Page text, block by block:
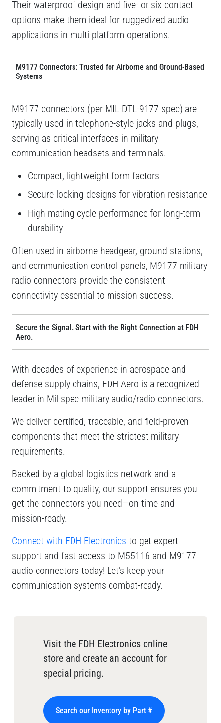
Their waterproof design and five- or six-contact
options make them ideal for ruggedized audio
applications in multi-platform operations.
M9177 Connectors: Trusted for Airborne and Ground-Based
Systems
M9177 connectors (per MIL-DTL-9177 spec) are
typically used in telephone-style jacks and plugs,
serving as critical interfaces in military
communication headsets and terminals.
Compact, lightweight form factors
Secure locking designs for vibration resistance
High mating cycle performance for long-term
durability
Often used in airborne headgear, ground stations,
and communication control panels, M9177 military
radio connectors provide the consistent
connectivity essential to mission success.
Secure the Signal. Start with the Right Connection at FDH
Aero.
With decades of experience in aerospace and
defense supply chains, FDH Aero is a recognized
leader in Mil-spec military audio/radio connectors.
We deliver certified, traceable, and field-proven
components that meet the strictest military
requirements.
Backed by a global logistics network and a
commitment to quality, our support ensures you
get the connectors you need—on time and
mission-ready.
Connect with FDH Electronics to get expert
support and fast access to M55116 and M9177
audio connectors today! Let’s keep your
communication systems combat-ready.
Visit the FDH Electronics online
store and create an account for
special pricing.
Search our Inventory by Part #